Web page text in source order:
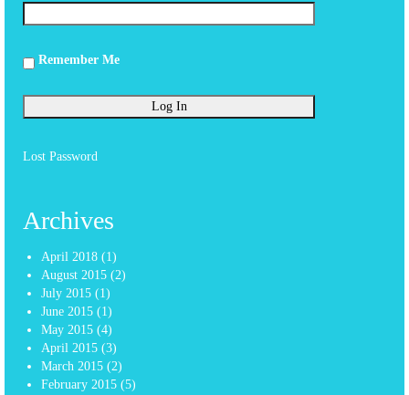
Remember Me
Lost Password
Archives
April 2018 (1)
August 2015 (2)
July 2015 (1)
June 2015 (1)
May 2015 (4)
April 2015 (3)
March 2015 (2)
February 2015 (5)